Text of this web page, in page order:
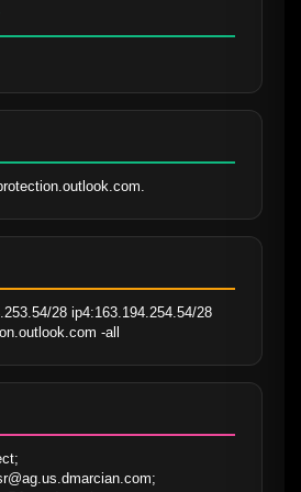
28 ip4:163.194.254.54/28
-all